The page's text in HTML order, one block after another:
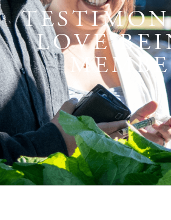
LOVE